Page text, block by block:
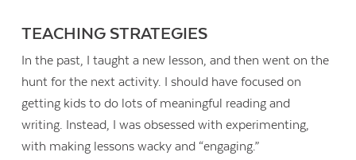
TEACHING STRATEGIES
In the past, I taught a new lesson, and then went on the
hunt for the next activity. I should have focused on
getting kids to do lots of meaningful reading and
writing. Instead, I was obsessed with experimenting,
with making lessons wacky and “engaging.”